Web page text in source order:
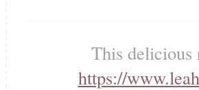
This
https://